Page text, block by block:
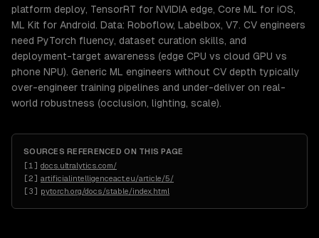
platform deploy, TensorRT for NVIDIA edge, Core ML for iOS,
ML Kit for Android. Data: Roboflow, Labelbox, V7. CV engineers
need PyTorch fluency, dataset curation skills, and
deployment-target awareness (edge CPU vs cloud GPU vs
phone NPU). Generic ML engineers without CV depth typically
over-engineer training pipelines and under-deliver on real-
world robustness (occlusion, lighting, scale).
SOURCES REFERENCED ON THIS PAGE
[1 ] docs.ultralytics.com/
[2] artificialintelligenceact.eu/article/5/
[3] pytorch.org/docs/stable/index.html